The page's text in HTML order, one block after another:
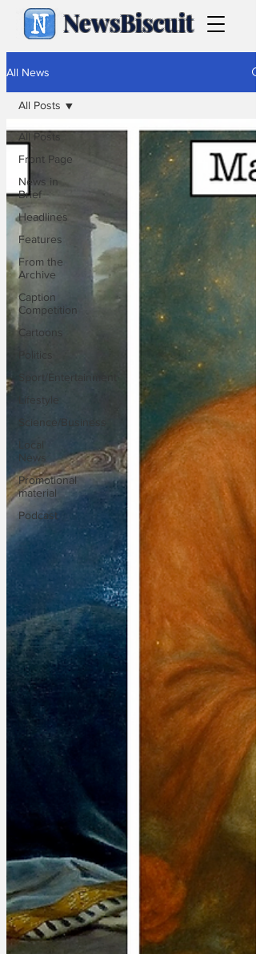
NewsBiscuit
All News
All Posts
Front Page
News in
Brief
Headlines
Features
From the
Archive
Caption
Competition
Cartoons
Sport/Entertainment
Lifestyle
Science/Business
Local
News
Promotional
material
Podcast
All Posts